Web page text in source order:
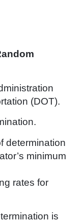
(DOT).
determination
minimum
rates for
is